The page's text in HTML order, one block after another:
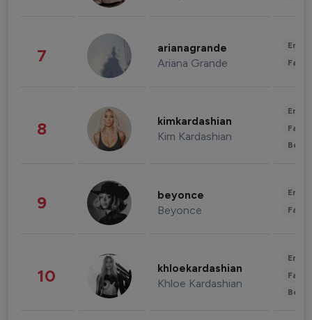
7 arianagrande
Ariana Grande
8 kimkardashian
Kim Kardashian
9 beyonce
Beyonce
10 khloekardashian
Khloe Kardashian